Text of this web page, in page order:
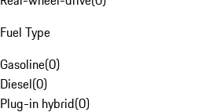
Fuel Type
Gasoline(0)
Diesel(0)
Plug-in hybrid(0)